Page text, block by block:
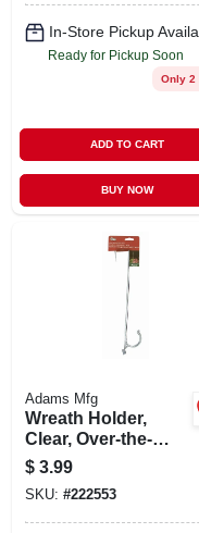
In-Store Pickup
Ready for Pickup Soon
Only 2
ADD TO CART
BUY NOW
Adams Mfg
Wreath Holder,
Clear, Over-the-
door
$ 3.99
SKU: #222553